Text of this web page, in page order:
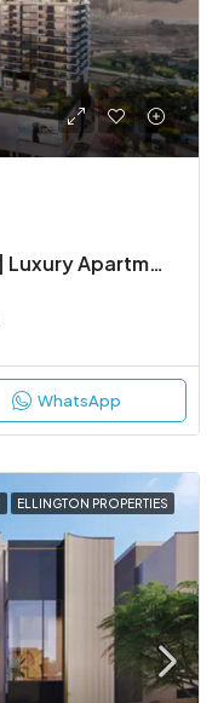
Mercer House Uptown Dubai | Luxury Apartments by Ellington
WhatsApp
ELLINGTON PROPERTIES